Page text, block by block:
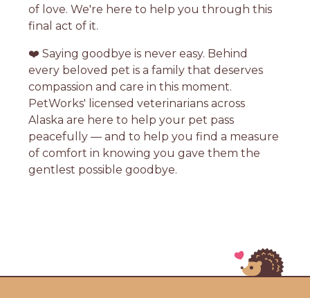
of love. We're here to help you through this
final act of it.
❤️ Saying goodbye is never easy. Behind
every beloved pet is a family that deserves
compassion and care in this moment.
PetWorks' licensed veterinarians across
Alaska are here to help your pet pass
peacefully — and to help you find a measure
of comfort in knowing you gave them the
gentlest possible goodbye.